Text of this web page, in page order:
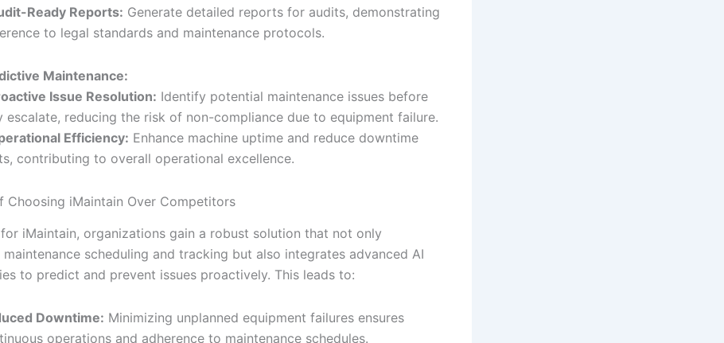
Ready Reports: Generate detailed reports for audits, demonstrating
to legal standards and maintenance protocols.
Maintenance:
Issue Resolution: Identify potential maintenance issues before
escalate, reducing the risk of non-compliance due to equipment failure.
Efficiency: Enhance machine uptime and reduce downtime
contributing to overall operational excellence.
Choosing iMaintain Over Competitors
iMaintain, organizations gain a robust solution that not only
maintenance scheduling and tracking but also integrates advanced AI
to predict and prevent issues proactively. This leads to:
Downtime: Minimizing unplanned equipment failures ensures
operations and adherence to maintenance schedules.